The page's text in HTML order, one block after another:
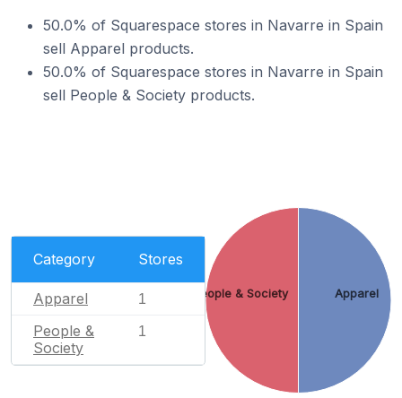
50.0% of Squarespace stores in Navarre in Spain
sell Apparel products.
50.0% of Squarespace stores in Navarre in Spain
sell People & Society products.
Category Stores
Apparel 1
People &
Society
1
Apparel
People & Society